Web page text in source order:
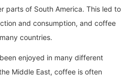
parts of South America. This led to
and consumption, and coffee
countries.
enjoyed in many different
Middle East, coffee is often